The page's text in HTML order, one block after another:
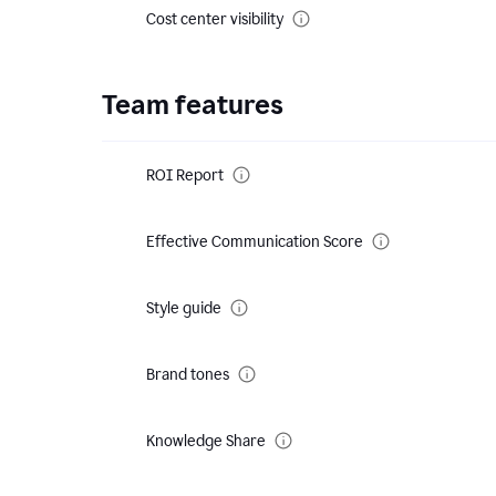
Cost center visibility
Team features
ROI Report
Effective Communication Score
Style guide
Brand tones
Knowledge Share